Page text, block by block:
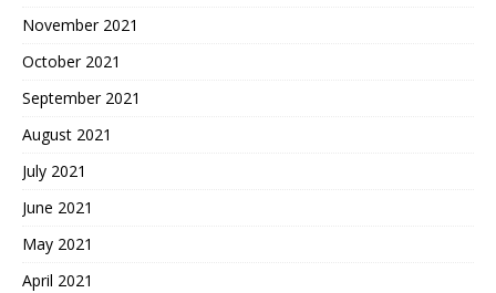
November 2021
October 2021
September 2021
August 2021
July 2021
June 2021
May 2021
April 2021